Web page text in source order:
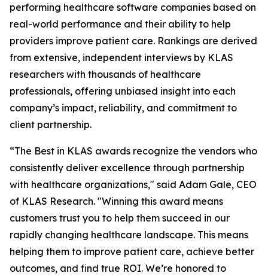
performing healthcare software companies based on
real-world performance and their ability to help
providers improve patient care. Rankings are derived
from extensive, independent interviews by KLAS
researchers with thousands of healthcare
professionals, offering unbiased insight into each
company’s impact, reliability, and commitment to
client partnership.
“The Best in KLAS awards recognize the vendors who
consistently deliver excellence through partnership
with healthcare organizations," said Adam Gale, CEO
of KLAS Research. "Winning this award means
customers trust you to help them succeed in our
rapidly changing healthcare landscape. This means
helping them to improve patient care, achieve better
outcomes, and find true ROI. We’re honored to